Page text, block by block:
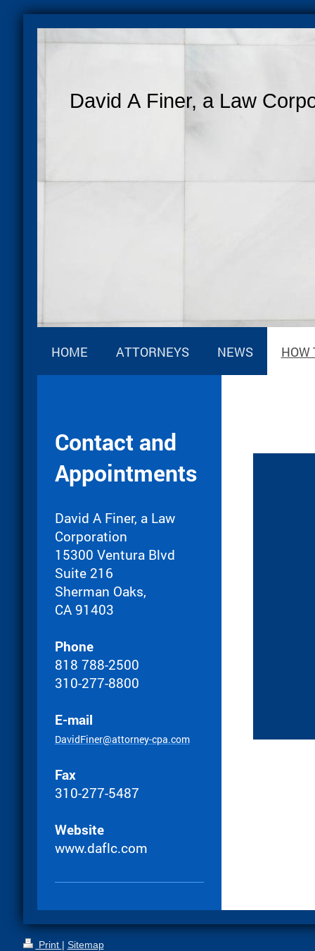
David A Finer, a Law
HOME ATTORNEYS NEWS HOW
Contact and
Appointments
David A Finer, a Law
Corporation
15300 Ventura Blvd
Suite 216
Sherman Oaks,
CA 91403
Phone
818 788-2500
310-277-8800
E-mail
DavidFiner@attorney-cpa.com
Fax
310-277-5487
Website
www.daflc.com
Print | Sitemap